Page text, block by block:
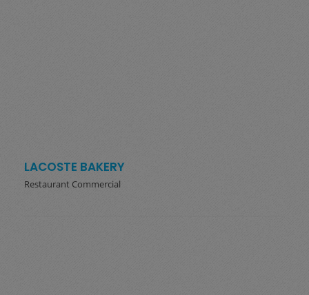
LACOSTE BAKERY
Restaurant Commercial